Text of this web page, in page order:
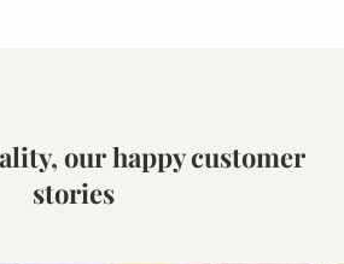
our happy customer
stories